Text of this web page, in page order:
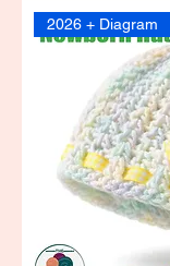
2026 + Diagram